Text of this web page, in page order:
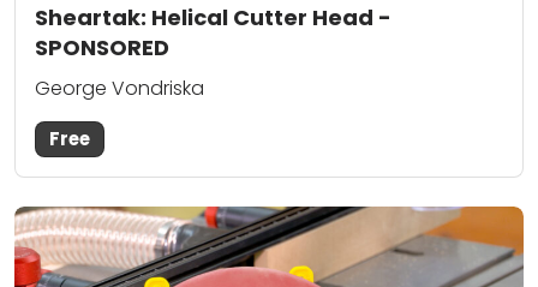
Sheartak: Helical Cutter Head -
SPONSORED
George Vondriska
Free